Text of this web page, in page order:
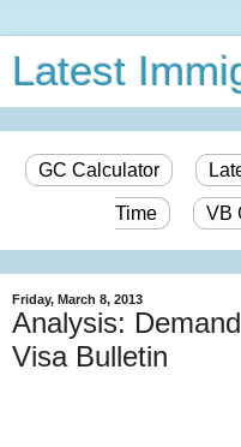
Latest
GC Calculator
Time VB
Friday, March 8, 2013
Analysis:
Visa Bulletin